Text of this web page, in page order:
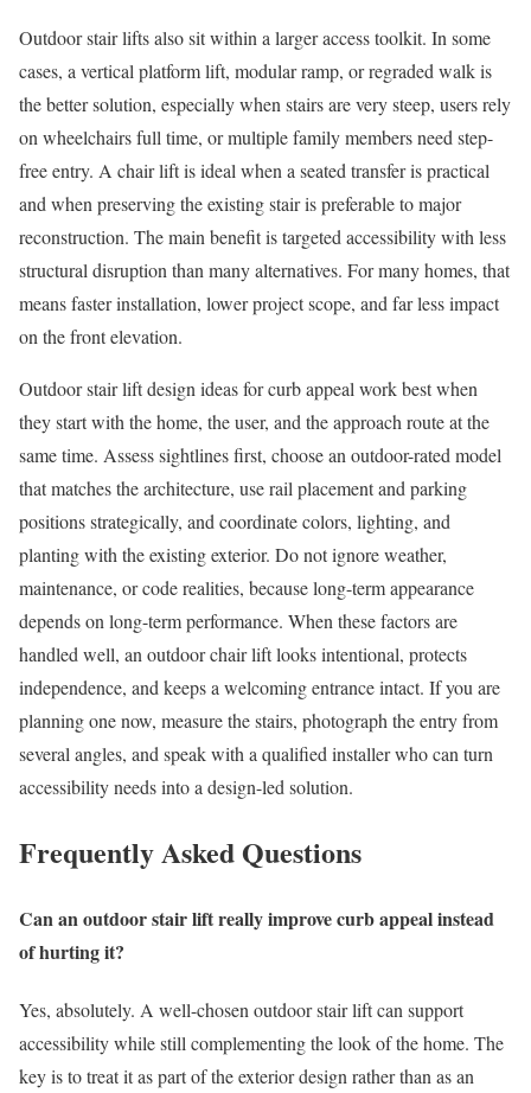
Outdoor stair lifts also sit within a larger access toolkit. In some
cases, a vertical platform lift, modular ramp, or regraded walk is
the better solution, especially when stairs are very steep, users rely
on wheelchairs full time, or multiple family members need step-
free entry. A chair lift is ideal when a seated transfer is practical
and when preserving the existing stair is preferable to major
reconstruction. The main benefit is targeted accessibility with less
structural disruption than many alternatives. For many homes, that
means faster installation, lower project scope, and far less impact
on the front elevation.
Outdoor stair lift design ideas for curb appeal work best when
they start with the home, the user, and the approach route at the
same time. Assess sightlines first, choose an outdoor-rated model
that matches the architecture, use rail placement and parking
positions strategically, and coordinate colors, lighting, and
planting with the existing exterior. Do not ignore weather,
maintenance, or code realities, because long-term appearance
depends on long-term performance. When these factors are
handled well, an outdoor chair lift looks intentional, protects
independence, and keeps a welcoming entrance intact. If you are
planning one now, measure the stairs, photograph the entry from
several angles, and speak with a qualified installer who can turn
accessibility needs into a design-led solution.
Frequently Asked Questions
Can an outdoor stair lift really improve curb appeal instead
of hurting it?
Yes, absolutely. A well-chosen outdoor stair lift can support
accessibility while still complementing the look of the home. The
key is to treat it as part of the exterior design rather than as an